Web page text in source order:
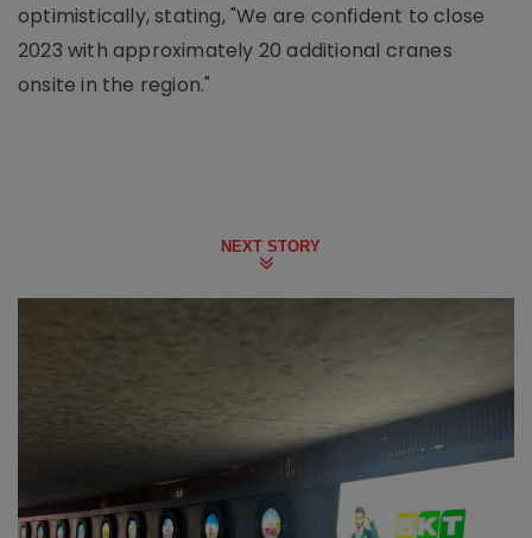
optimistically, stating, "We are confident to close
2023 with approximately 20 additional cranes
onsite in the region."
NEXT STORY